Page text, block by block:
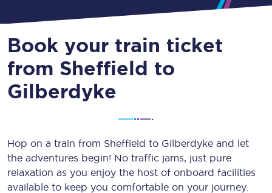
Book your train ticket
from Sheffield to
Gilberdyke
Hop on a train from Sheffield to Gilberdyke and let
the adventures begin! No traffic jams, just pure
relaxation as you enjoy the host of onboard facilities
available to keep you comfortable on your journey.